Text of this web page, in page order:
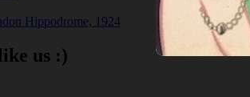
Hippodrome, 1924
us :)